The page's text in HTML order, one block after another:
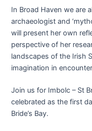
In Broad Haven we are
archaeologist and
will present her own
perspective of her
landscapes of the Irish
imagination in
Join us for Imbolc – St
celebrated as the first
Bride’s Bay.